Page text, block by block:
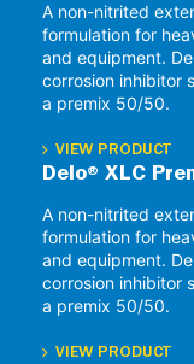
A non-nitrited
formulation for
and equipment.
corrosion inhibitor
a premix 50/50.
VIEW PRODUCT
Delo® XLC
A non-nitrited
formulation for
and equipment.
corrosion inhibitor
a premix 50/50.
VIEW PRODUCT